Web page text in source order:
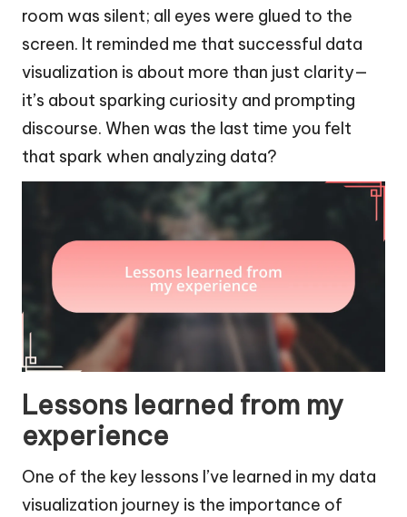
room was silent; all eyes were glued to the
screen. It reminded me that successful data
visualization is about more than just clarity—
it’s about sparking curiosity and prompting
discourse. When was the last time you felt
that spark when analyzing data?
Lessons learned from my
experience
One of the key lessons I’ve learned in my data
visualization journey is the importance of